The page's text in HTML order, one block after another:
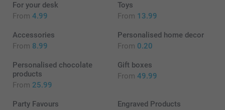
For your desk
From 4.99
Toys
From 13.99
Accessories
From 8.99
Personalised home decor
From 0.20
Personalised chocolate
products
From 25.99
Gift boxes
From 49.99
Party Favours
Engraved Products